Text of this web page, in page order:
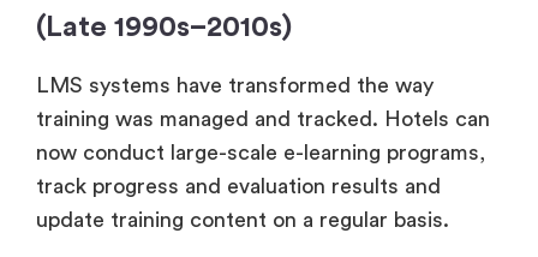
(Late 1990s–2010s)
LMS systems have transformed the way
training was managed and tracked. Hotels can
now conduct large-scale e-learning programs,
track progress and evaluation results and
update training content on a regular basis.